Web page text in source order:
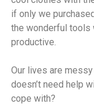
if only we
the wonderful tools
productive.
Our lives are
doesn’t need help
cope with?